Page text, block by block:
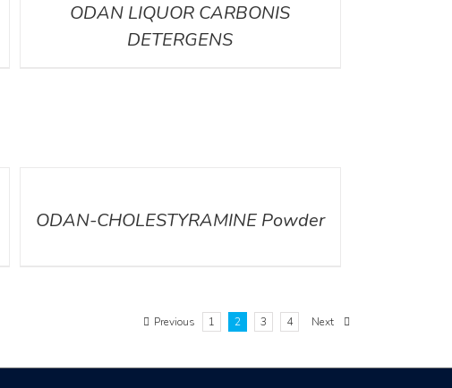
ODAN LIQUOR CARBONIS
DETERGENS
ODAN-CHOLESTYRAMINE Powder
Previous 1 2 3 4
Next